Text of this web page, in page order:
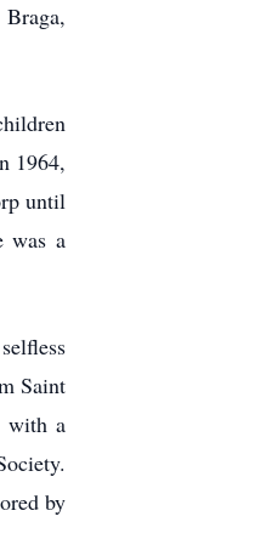
1964,
until
was a
Saint
with a
by